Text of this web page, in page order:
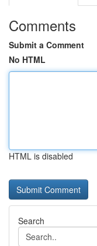
Comments
Submit a Comment
No HTML
HTML is disabled
Search